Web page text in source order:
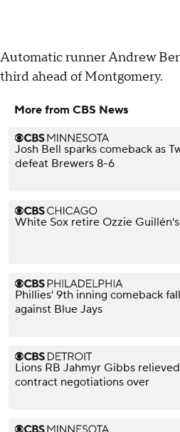
Automatic runner Andrew
third ahead of Montgomery.
More from CBS News
Josh Bell sparks comeback as
defeat Brewers 8-6
White Sox retire Ozzie Guillén's
Phillies' 9th inning comeback
against Blue Jays
Lions RB Jahmyr Gibbs
contract negotiations over